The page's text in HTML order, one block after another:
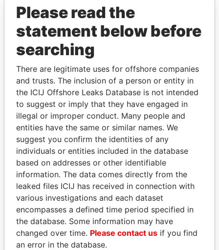
THEPOWERPLAYERS
Explore the offshore connections of world leaders,
politicians and their relatives and associates.
Pandora
Papers
Paradise
Papers
Panama Papers
Please read the
statement below before
searching
There are legitimate uses for offshore companies
and trusts. The inclusion of a person or entity in
the ICIJ Offshore Leaks Database is not intended
to suggest or imply that they have engaged in
illegal or improper conduct. Many people and
entities have the same or similar names. We
suggest you confirm the identities of any
individuals or entities included in the database
based on addresses or other identifiable
information. The data comes directly from the
leaked files ICIJ has received in connection with
various investigations and each dataset
encompasses a defined time period specified in
the database. Some information may have
changed over time. Please contact us if you find
an error in the database.